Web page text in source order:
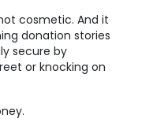
cosmetic. And it
donation stories
secure by
or knocking on